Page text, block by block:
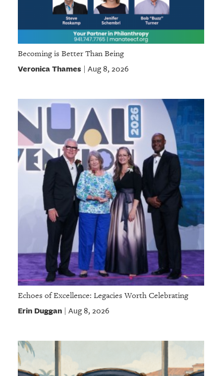
Becoming is Better Than Being
Veronica Thames| Aug 8, 2026
Echoes of Excellence: Legacies Worth Celebrating
Erin Duggan| Aug 8, 2026